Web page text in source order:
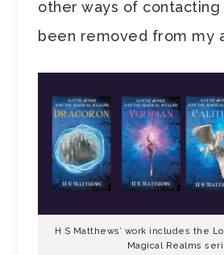
other ways of contacting
been removed from my
H S Matthews’ work includes the
Magical Realms